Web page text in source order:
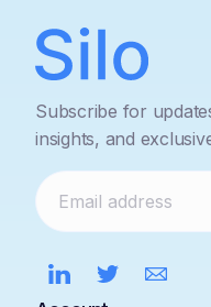
Subscribe for
insights, and